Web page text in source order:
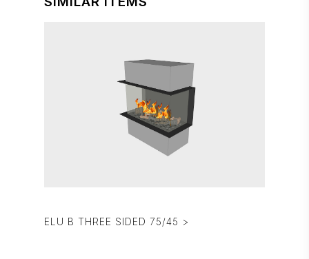
ELU B THREE SIDED 75/45 >